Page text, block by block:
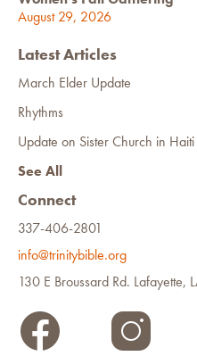
August 29, 2026
Latest Articles
March Elder Update
Rhythms
Update on Sister Church in
See All
Connect
337-406-2801
info@trinitybible.org
130 E Broussard Rd. Lafayette,